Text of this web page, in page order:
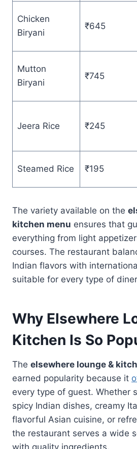
Chicken
Biryani
₹645
Mutton
Biryani
₹745
Jeera Rice ₹245
Steamed Rice ₹195
The variety available on the
kitchen menu ensures that
everything from light
courses. The restaurant
Indian flavors with
suitable for every type of
Why Elsewhere
Kitchen Is So
The elsewhere lounge &
earned popularity because it
every type of guest. Whether
spicy Indian dishes, creamy
flavorful Asian cuisine, or
the restaurant serves a wide
with quality ingredients.